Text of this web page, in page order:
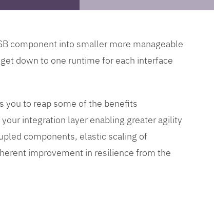
component into smaller more manageable
down to one runtime for each interface
you to reap some of the benefits
integration layer enabling greater agility
components, elastic scaling of
improvement in resilience from the